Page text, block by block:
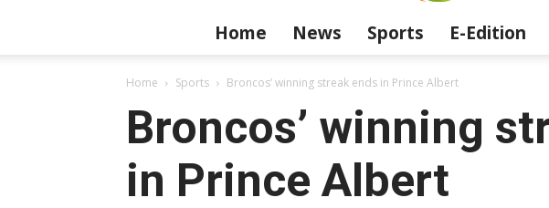
Home News Sports E-Edition
Home Sports Broncos’ winning streak ends in Prince Albert
Broncos’ winning
in Prince Albert